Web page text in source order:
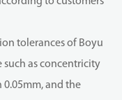
tolerances of Boyu
as concentricity
and the